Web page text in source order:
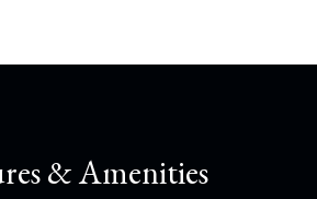
& Amenities